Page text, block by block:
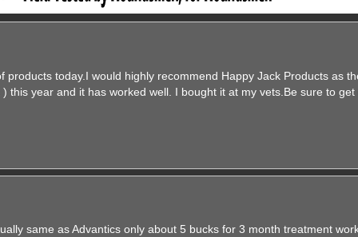
today.I would highly recommend Happy Jack Products as
this year and it has worked well. I bought it at my vets.Be sure to
same as Advantics only about 5 bucks for 3 month treatment